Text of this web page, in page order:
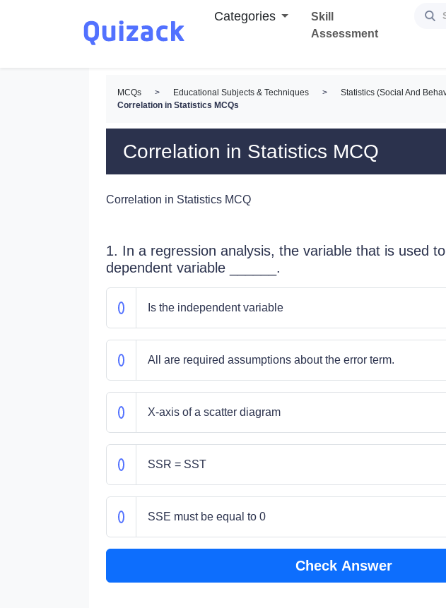
Categories
Skill
Assessment
MCQs > Educational Subjects & Techniques > Statistics (Social And
Correlation in Statistics MCQs
Correlation in Statistics MCQ
Correlation in Statistics MCQ
1. In a regression analysis, the variable that is used
dependent variable ______.
Is the independent variable
All are required assumptions about the error term.
X-axis of a scatter diagram
SSR = SST
SSE must be equal to 0
Check Answer